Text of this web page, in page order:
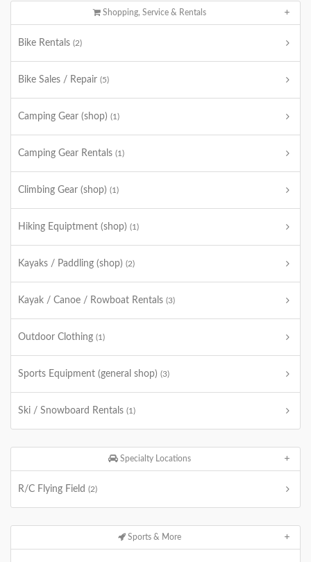
Shopping, Service & Rentals
Bike Rentals (2)
Bike Sales / Repair (5)
Camping Gear (shop) (1)
Camping Gear Rentals (1)
Climbing Gear (shop) (1)
Hiking Equiptment (shop) (1)
Kayaks / Paddling (shop) (2)
Kayak / Canoe / Rowboat Rentals (3)
Outdoor Clothing (1)
Sports Equipment (general shop) (3)
Ski / Snowboard Rentals (1)
Specialty Locations
R/C Flying Field (2)
Sports & More